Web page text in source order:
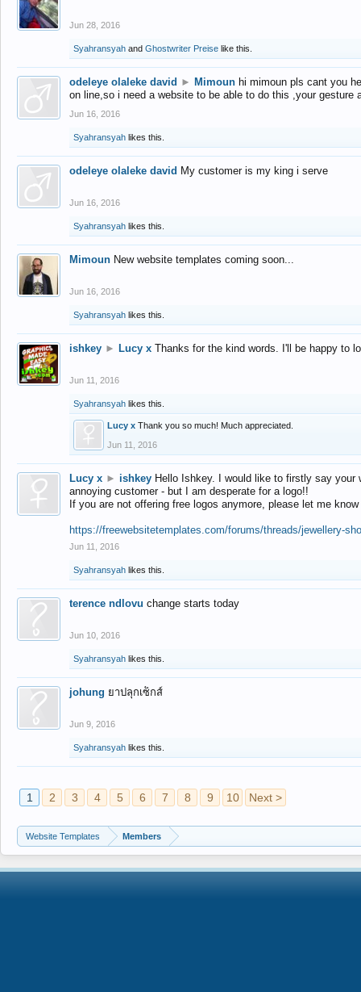
Jun 28, 2016
Syahransyah and Ghostwriter Preise like this.
odeleye olaleke david ► Mimoun hi mimoun pls cant you
on line,so i need a website to be able to do this ,your gesture
Jun 16, 2016
Syahransyah likes this.
odeleye olaleke david My customer is my king i serve
Jun 16, 2016
Syahransyah likes this.
Mimoun New website templates coming soon...
Jun 16, 2016
Syahransyah likes this.
ishkey ► Lucy x Thanks for the kind words. I'll be happy to
Jun 11, 2016
Syahransyah likes this.
Lucy x Thank you so much! Much appreciated.
Jun 11, 2016
Lucy x ► ishkey Hello Ishkey. I would like to firstly say
annoying customer - but I am desperate for a logo!!
If you are not offering free logos anymore, please let me
https://freewebsitetemplates.com/forums/threads/jewellery-
Jun 11, 2016
Syahransyah likes this.
terence ndlovu change starts today
Jun 10, 2016
Syahransyah likes this.
johung ยาปลุกเซ็กส์
Jun 9, 2016
Syahransyah likes this.
1 2 3 4 5 6 7 8 9 10 Next >
Website Templates Members